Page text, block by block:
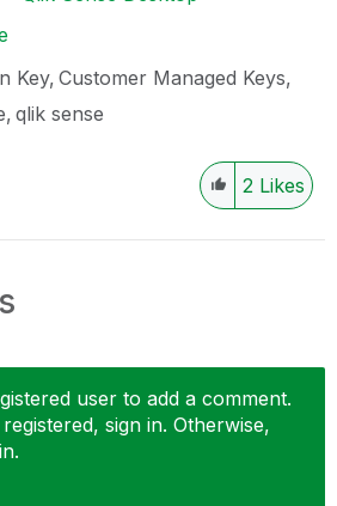
Key Customer Managed Keys
qlik sense
2 Likes
user to add a comment.
sign in. Otherwise,